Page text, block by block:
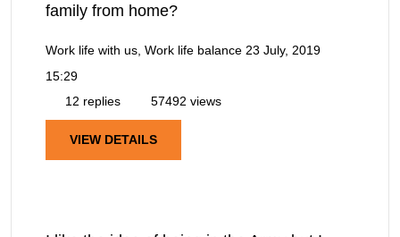
family from home?
Work life with us, Work life balance 23 July, 2019
15:29
12 replies
57492 views
VIEW DETAILS